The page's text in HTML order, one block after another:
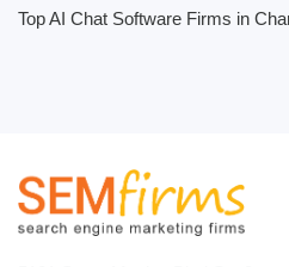
Top AI Chat Software Firms in